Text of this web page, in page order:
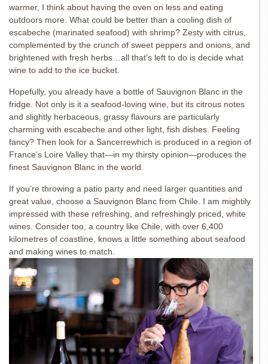
warmer, I think about having the oven on less and eating
outdoors more. What could be better than a cooling dish of
escabeche (marinated seafood) with shrimp? Zesty with citrus,
complemented by the crunch of sweet peppers and onions, and
brightened with fresh herbs…all that’s left to do is decide what
wine to add to the ice bucket.
Hopefully, you already have a bottle of Sauvignon Blanc in the
fridge. Not only is it a seafood-loving wine, but its citrous notes
and slightly herbaceous, grassy flavours are particularly
charming with escabeche and other light, fish dishes. Feeling
fancy? Then look for a Sancerrewhich is produced in a region of
France’s Loire Valley that—in my thirsty opinion—produces the
finest Sauvignon Blanc in the world.
If you’re throwing a patio party and need larger quantities and
great value, choose a Sauvignon Blanc from Chile. I am mightily
impressed with these refreshing, and refreshingly priced, white
wines. Consider too, a country like Chile, with over 6,400
kilometres of coastline, knows a little something about seafood
and making wines to match.